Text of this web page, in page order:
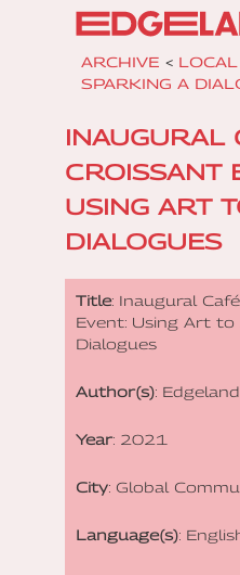
ARCHIVE < LOCAL
SPARKING A
INAUGURAL
CROISSANT
USING ART
DIALOGUES
Title: Inaugural
Event: Using Art to
Dialogues
Author(s):
Year: 2021
City: Global
Language(s):